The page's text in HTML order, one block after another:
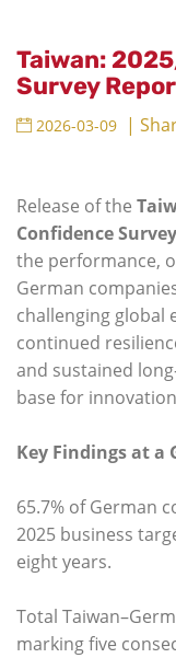
Taiwan:
Survey
2026-03-09 |
Release of the
Confidence Survey
the performance,
German
challenging global
continued
and sustained
base for
Key Findings at a
65.7% of German
2025 business
eight years.
Total
marking five